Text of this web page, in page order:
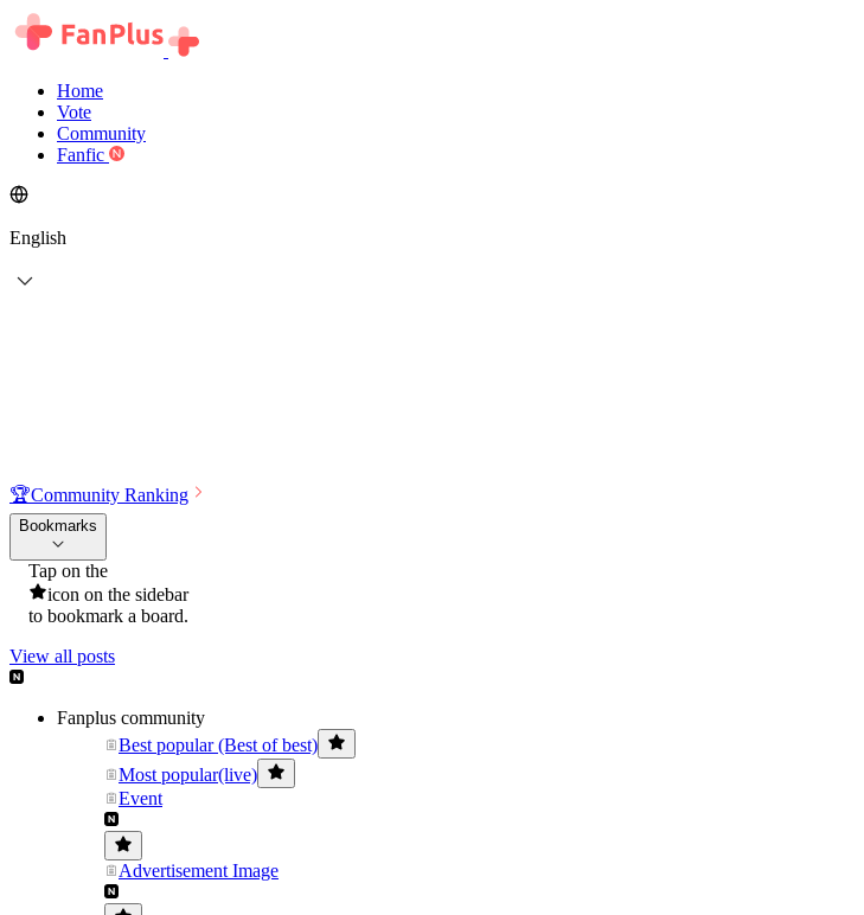
Home
Vote
Community
Fanfic
English
🏆Community Ranking
Bookmarks
Tap on the
icon on the sidebar
to bookmark a board.
View all posts
Fanplus community
Best popular (Best of best)
Most popular(live)
Event
Advertisement Image